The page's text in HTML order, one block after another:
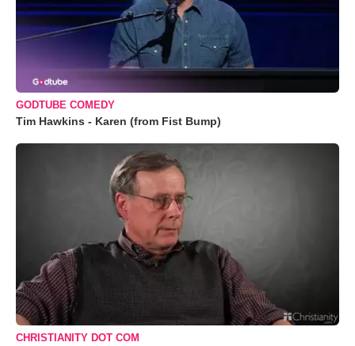
GODTUBE COMEDY
Tim Hawkins - Karen (from Fist Bump)
CHRISTIANITY DOT COM